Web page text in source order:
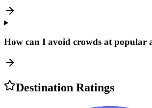
How can I avoid crowds at popular
Destination Ratings